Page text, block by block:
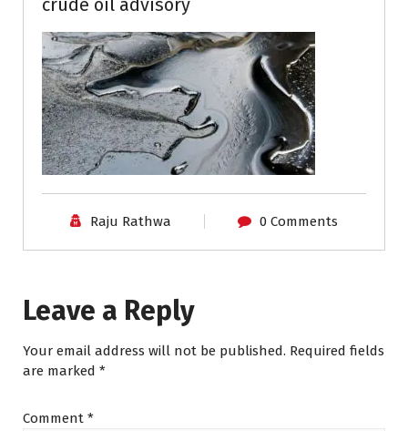
crude oil advisory
Raju Rathwa 0 Comments
Leave a Reply
Your email address will not be published. Required fields
are marked *
Comment *